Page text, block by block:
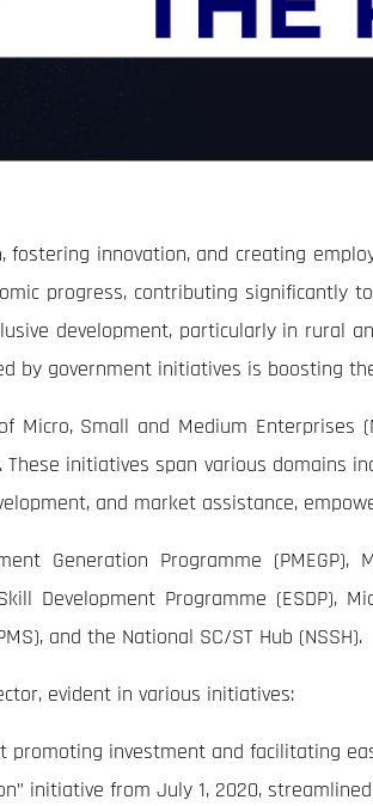
innovation, and creating
progress, contributing significantly
development, particularly in rural
by government initiatives is boosting
Micro, Small and Medium Enterprises
initiatives span various domains
and market assistance,
Generation Programme (PMEGP),
Development Programme (ESDP),
and the National SC/ST Hub (NSSH).
evident in various initiatives:
investment and facilitating
initiative from July 1, 2020,